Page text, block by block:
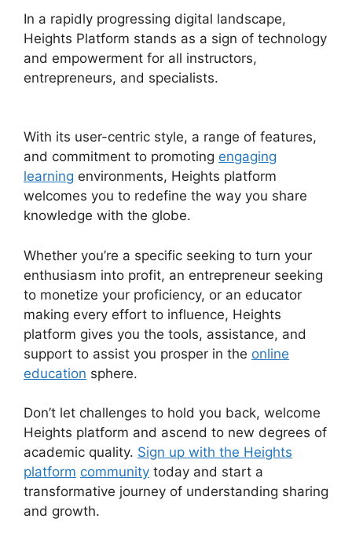
In a rapidly progressing digital landscape,
Heights Platform stands as a sign of technology
and empowerment for all instructors,
entrepreneurs, and specialists.
With its user-centric style, a range of features,
and commitment to promoting engaging
learning environments, Heights platform
welcomes you to redefine the way you share
knowledge with the globe.
Whether you’re a specific seeking to turn your
enthusiasm into profit, an entrepreneur seeking
to monetize your proficiency, or an educator
making every effort to influence, Heights
platform gives you the tools, assistance, and
support to assist you prosper in the online
education sphere.
Don’t let challenges to hold you back, welcome
Heights platform and ascend to new degrees of
academic quality. Sign up with the Heights
platform community today and start a
transformative journey of understanding sharing
and growth.